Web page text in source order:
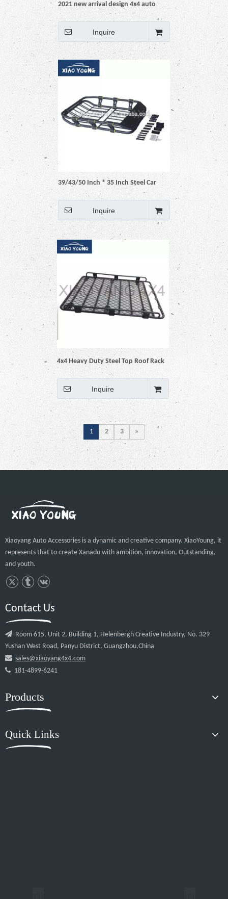
2021 new arrival design 4x4 auto
accessories pickup car truck
Universal Aluminum Black Roof Rack
Basket
Inquire
39/43/50 Inch * 35 Inch Steel Car
Roof Rack Cargo Basket
Inquire
4x4 Heavy Duty Steel Top Roof Rack
Baskets
Inquire
1 2 3 »
Xiaoyang Auto Accessories is a dynamic and creative company. XiaoYoung, it
represents that to create Xanadu with ambition, innovation, Outstanding,
and youth.
Contact Us
 Room 615, Unit 2, Building 1, Helenbergh Creative Industry, No. 329
Yushan West Road, Panyu District, Guangzhou,China
 sales@xiaoyang4x4.com
 181-4899-6241
Products
Quick Links